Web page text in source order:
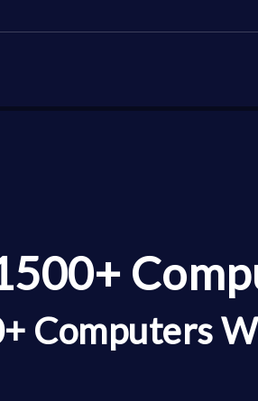
Computers